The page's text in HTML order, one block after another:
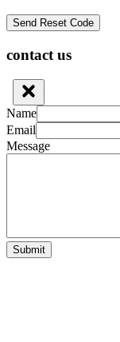
contact us
Name
Email
Message
Submit